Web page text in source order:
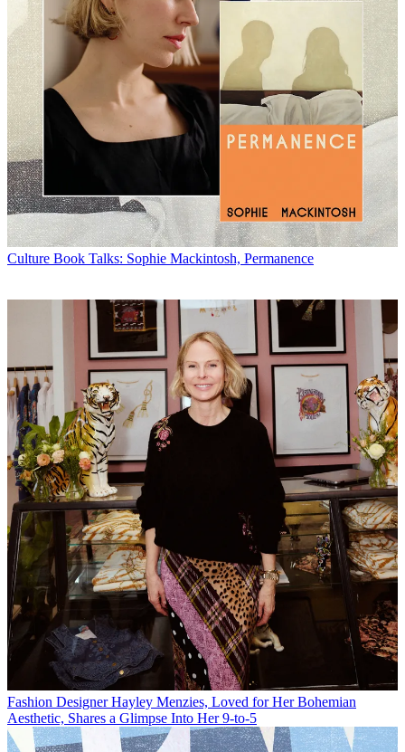
Culture Book Talks: Sophie Mackintosh, Permanence
Fashion Designer Hayley Menzies, Loved for Her Bohemian
Aesthetic, Shares a Glimpse Into Her 9-to-5